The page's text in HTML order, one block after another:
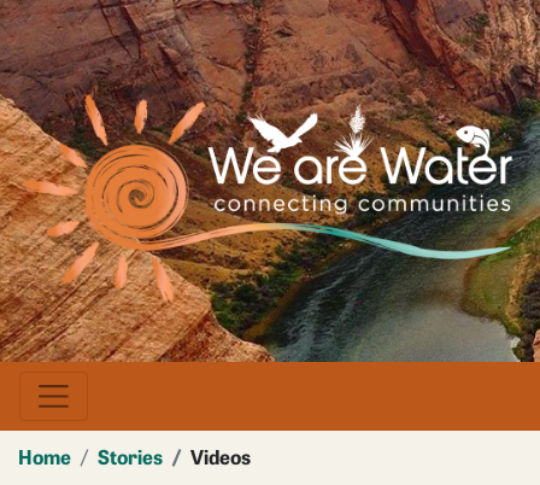
Skip
to
main
content
Image
Home Stories Videos